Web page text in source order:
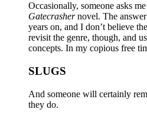
Occasionally, someone asks
Gatecrashernovel. The answer
years on, and I don’t believe
revisit the genre, though, and
concepts. In my copious free
SLUGS
And someone will certainly
they do.